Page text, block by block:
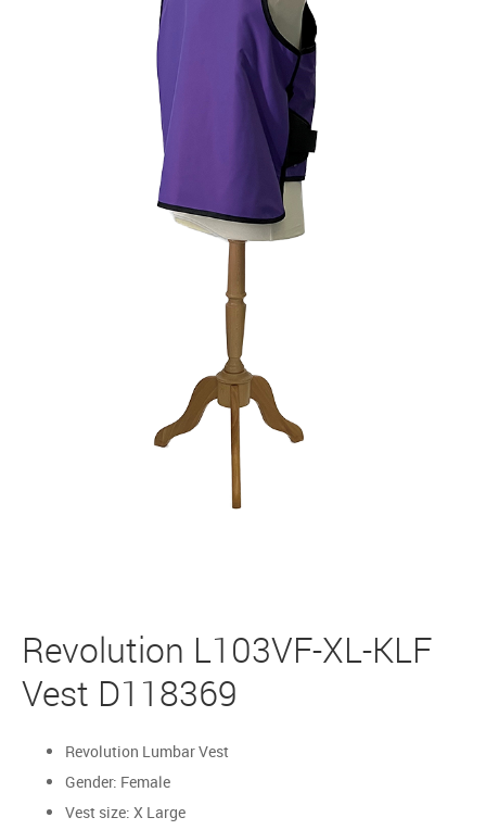
Revolution L103VF-XL-KLF
Vest D118369
Revolution Lumbar Vest
Gender: Female
Vest size: X Large